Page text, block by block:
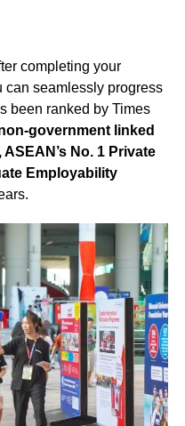
completing your
can seamlessly progress
been ranked by Times
government linked
No. 1 Private
Employability